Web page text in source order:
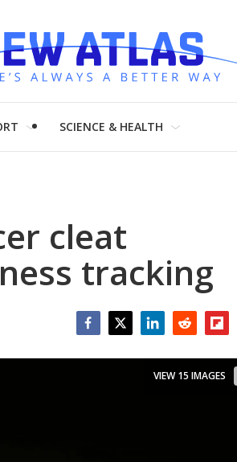
SCIENCE & HEALTH
cleat
tracking
VIEW 15 IMAGES